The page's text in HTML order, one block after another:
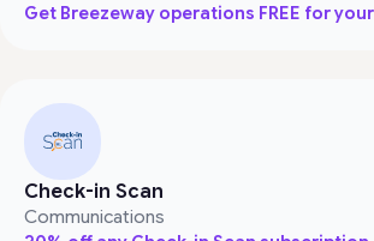
Get Breezeway operations FREE for
Check-in Scan
Communications